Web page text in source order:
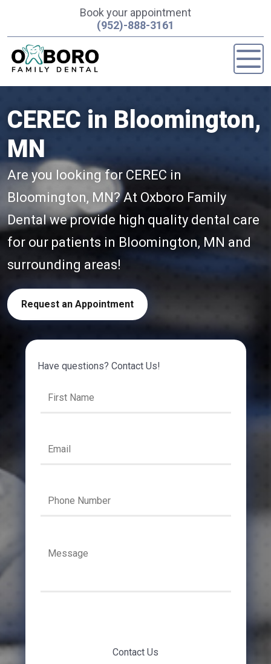
Book your appointment
(952)-888-3161
CEREC in Bloomington,
MN
Are you looking for CEREC in
Bloomington, MN? At Oxboro Family
Dental we provide high quality dental care
for our patients in Bloomington, MN and
surrounding areas!
Request an Appointment
Have questions? Contact Us!